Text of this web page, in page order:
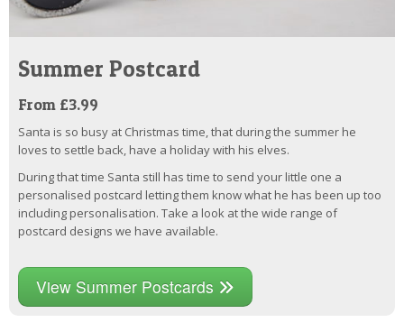
Summer Postcard
From £3.99
Santa is so busy at Christmas time, that during the summer he
loves to settle back, have a holiday with his elves.
During that time Santa still has time to send your little one a
personalised postcard letting them know what he has been up too
including personalisation. Take a look at the wide range of
postcard designs we have available.
View Summer Postcards